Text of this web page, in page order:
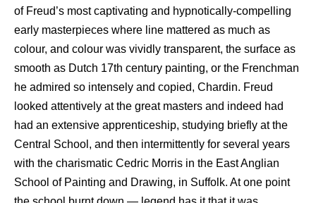
of Freud’s most captivating and hypnotically-compelling
early masterpieces where line mattered as much as
colour, and colour was vividly transparent, the surface as
smooth as Dutch 17th century painting, or the Frenchman
he admired so intensely and copied, Chardin. Freud
looked attentively at the great masters and indeed had
had an extensive apprenticeship, studying briefly at the
Central School, and then intermittently for several years
with the charismatic Cedric Morris in the East Anglian
School of Painting and Drawing, in Suffolk. At one point